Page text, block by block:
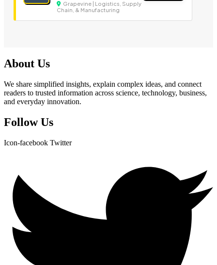
Grapevine | Logistics, Supply
Chain, & Manufacturing
About Us
We share simplified insights, explain complex ideas, and connect
readers to trusted information across science, technology, business,
and everyday innovation.
Follow Us
Icon-facebook Twitter